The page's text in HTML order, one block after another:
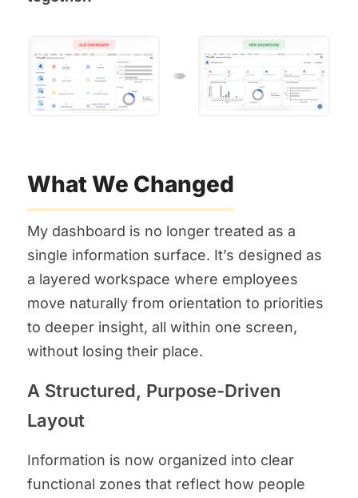
What We Changed
My dashboard is no longer treated as a
single information surface. It’s designed as
a layered workspace where employees
move naturally from orientation to priorities
to deeper insight, all within one screen,
without losing their place.
A Structured, Purpose-Driven
Layout
Information is now organized into clear
functional zones that reflect how people